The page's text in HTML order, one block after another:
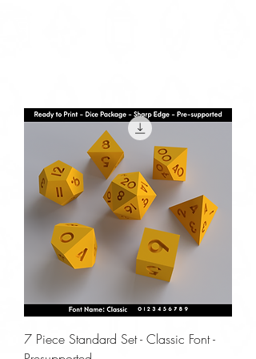
7 Piece Standard Set - Classic Font -